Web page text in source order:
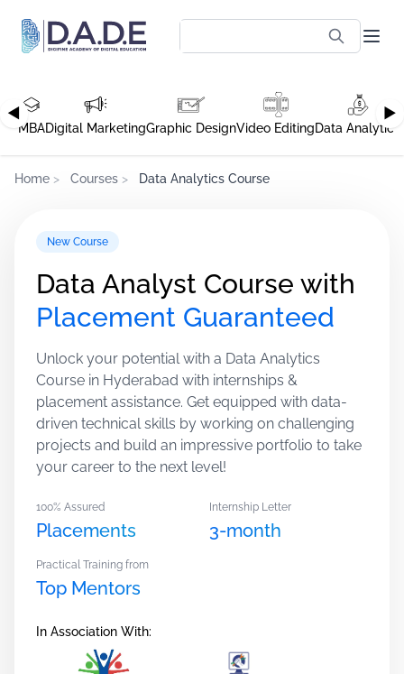
◀ ▶
MBADigital MarketingGraphic DesignVideo EditingData Analytics
Home > Courses > Data Analytics Course
New Course
Data Analyst Course with
Placement Guaranteed
Unlock your potential with a Data Analytics
Course in Hyderabad with internships &
placement assistance. Get equipped with data-
driven technical skills by working on challenging
projects and build an impressive portfolio to take
your career to the next level!
100% Assured
Placements
Internship Letter
3-month
Practical Training from
Top Mentors
In Association With: